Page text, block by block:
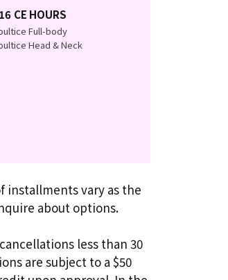
CE HOURS
Full-body
Head & Neck
vary as the
about options.
less than 30
are subject to a $50